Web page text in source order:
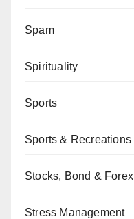
Spam
Spirituality
Sports
Sports & Recreations
Stocks, Bond & Forex
Stress Management